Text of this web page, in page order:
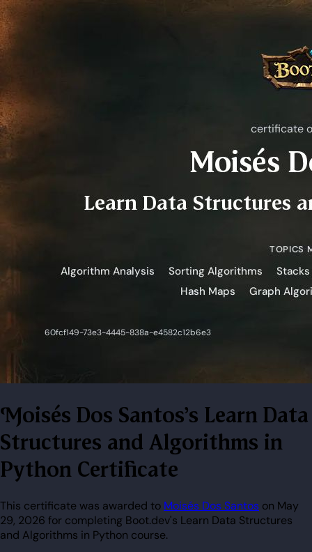
Moisés Dos Santos's Learn Data
Structures and Algorithms in
Python Certificate
This certificate was awarded to Moisés Dos Santos on May
29, 2026 for completing Boot.dev's Learn Data Structures
and Algorithms in Python course.